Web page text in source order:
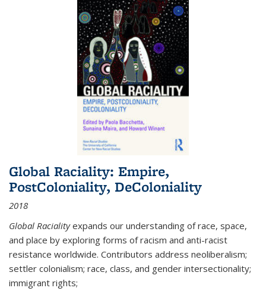
Global Raciality: Empire,
PostColoniality, DeColoniality
2018
Global Racialityexpands our understanding of race, space,
and place by exploring forms of racism and anti-racist
resistance worldwide. Contributors address neoliberalism;
settler colonialism; race, class, and gender intersectionality;
immigrant rights;